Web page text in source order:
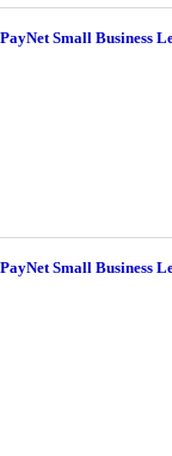
Small Business
Small Business